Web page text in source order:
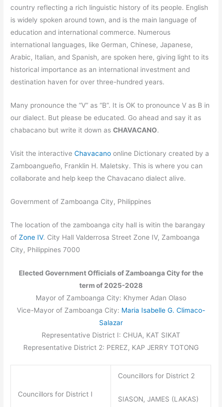
country reflecting a rich linguistic history of its people. English
is widely spoken around town, and is the main language of
education and international commerce. Numerous
international languages, like German, Chinese, Japanese,
Arabic, Italian, and Spanish, are spoken here, giving light to its
historical importance as an international investment and
destination haven for over three-hundred years.
Many pronounce the “V” as “B”. It is OK to pronounce V as B in
our dialect. But please be educated. Go ahead and say it as
chabacano but write it down asCHAVACANO.
Visit the interactiveChavacano online Dictionary created by a
Zamboangueño, Franklin H. Maletsky. This is where you can
collaborate and help keep the Chavacano dialect alive.
Government of Zamboanga City, Philippines
The location of the zamboanga city hall is witin the barangay
ofZone IV. City Hall Valderrosa Street Zone IV, Zamboanga
City, Philippines 7000
Elected Government Officials of Zamboanga City for the
term of 2025-2028
Mayor of Zamboanga City: Khymer Adan Olaso
Vice-Mayor of Zamboanga City: Maria Isabelle G. Climaco-
Salazar
Representative District I: CHUA, KAT SIKAT
Representative District 2: PEREZ, KAP JERRY TOTONG
Councillors for District I
Councillors for District 2
SIASON, JAMES (LAKAS)